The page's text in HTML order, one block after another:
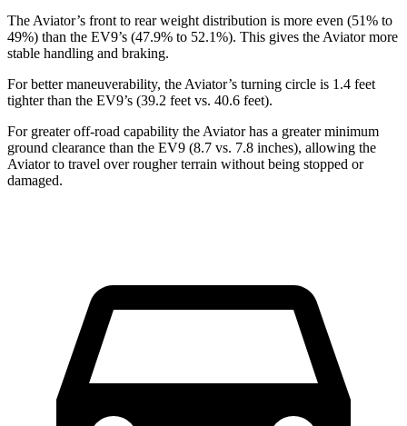
The Aviator’s front to rear weight distribution is more even (51% to
49%) than the EV9’s (47.9% to 52.1%). This gives the Aviator more
stable handling and braking.
For better maneuverability, the Aviator’s turning circle is 1.4 feet
tighter than the EV9’s (39.2 feet vs. 40.6 feet).
For greater off-road capability the Aviator has a greater minimum
ground clearance than the EV9 (8.7 vs. 7.8 inches), allowing the
Aviator to travel over rougher terrain without being stopped or
damaged.